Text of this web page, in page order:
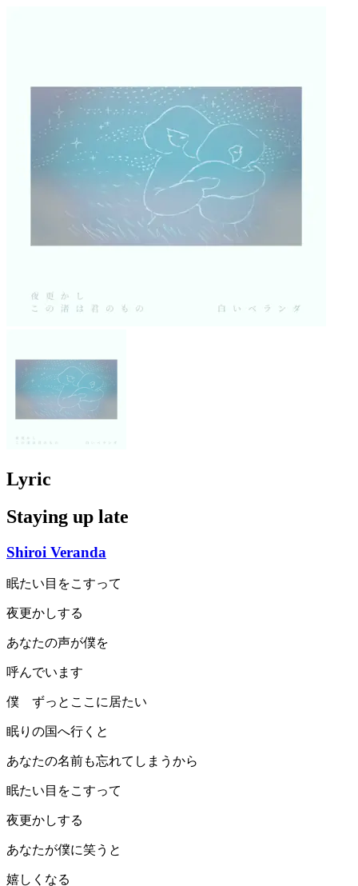
Lyric
Staying up late
Shiroi Veranda
眠たい目をこすって
夜更かしする
あなたの声が僕を
呼んでいます
僕 ずっとここに居たい
眠りの国へ行くと
あなたの名前も忘れてしまうから
眠たい目をこすって
夜更かしする
あなたが僕に笑うと
嬉しくなる